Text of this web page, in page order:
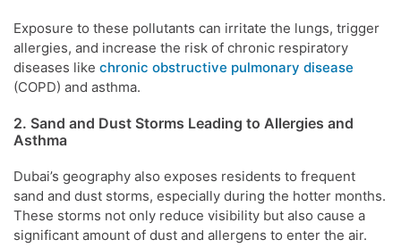
Exposure to these pollutants can irritate the lungs, trigger
allergies, and increase the risk of chronic respiratory
diseases like chronic obstructive pulmonary disease
(COPD) and asthma.
2. Sand and Dust Storms Leading to Allergies and
Asthma
Dubai’s geography also exposes residents to frequent
sand and dust storms, especially during the hotter months.
These storms not only reduce visibility but also cause a
significant amount of dust and allergens to enter the air.